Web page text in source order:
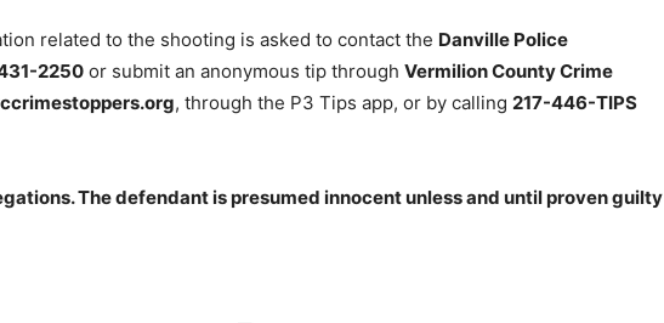
related to the shooting is asked to contact the Danville Police
2250 or submit an anonymous tip through Vermilion County Crime
, through the P3 Tips app, or by calling 217-446-TIPS
The defendant is presumed innocent unless and until proven guilty